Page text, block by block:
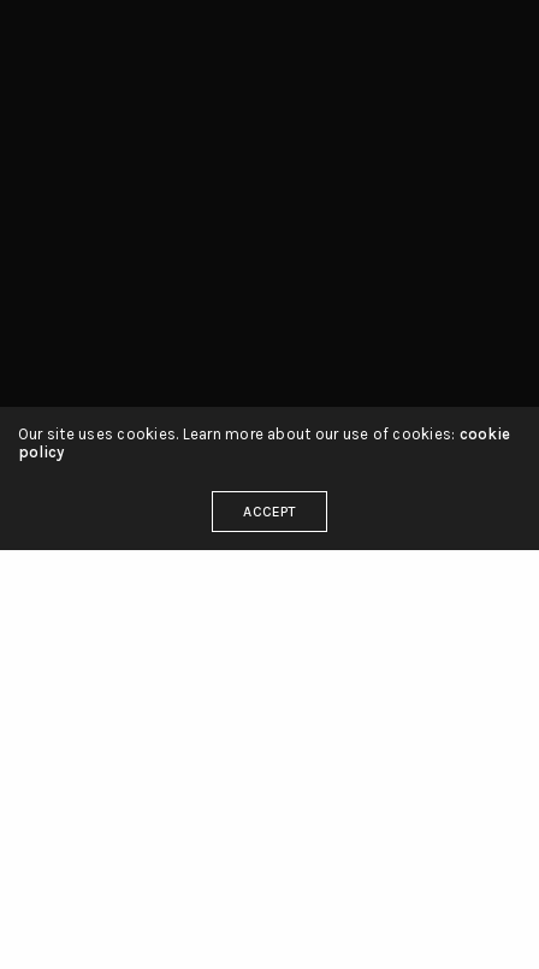
Our site uses cookies. Learn more about our use of cookies: cookie
policy
ACCEPT